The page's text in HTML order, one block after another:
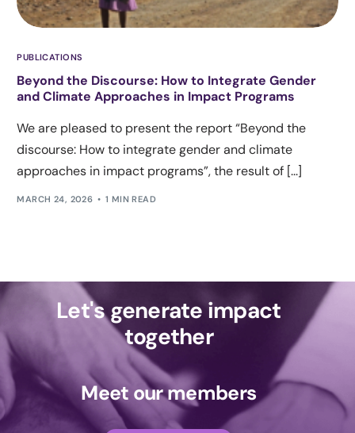
PUBLICATIONS
Beyond the Discourse: How to Integrate Gender
and Climate Approaches in Impact Programs
We are pleased to present the report “Beyond the
discourse: How to integrate gender and climate
approaches in impact programs”, the result of [...]
MARCH 24, 2026 1 MIN READ
Let's generate impact
together
Meet our members